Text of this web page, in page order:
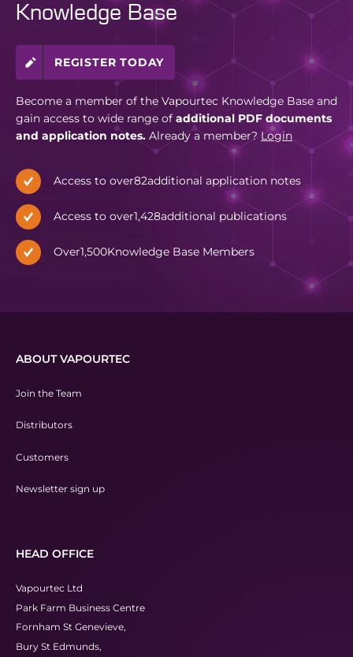
Knowledge Base
REGISTER TODAY
Become a member of the Vapourtec Knowledge Base and
gain access to wide range of additional PDF documents
and application notes. Already a member? Login
Access to over82additional application notes
Access to over1,428additional publications
Over1,500Knowledge Base Members
ABOUT VAPOURTEC
Join the Team
Distributors
Customers
Newsletter sign up
HEAD OFFICE
Vapourtec Ltd
Park Farm Business Centre
Fornham St Genevieve,
Bury St Edmunds,